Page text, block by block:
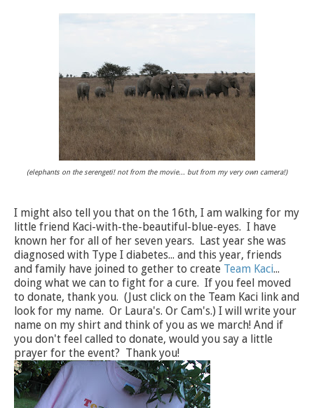
(elephants on the serengeti! not from the movie... but from my very own camera!)
I might also tell you that on the 16th, I am walking for my
little friend Kaci-with-the-beautiful-blue-eyes. I have
known her for all of her seven years. Last year she was
diagnosed with Type I diabetes... and this year, friends
and family have joined to gether to create Team Kaci...
doing what we can to fight for a cure. If you feel moved
to donate, thank you. (Just click on the Team Kaci link and
look for my name. Or Laura's. Or Cam's.) I will write your
name on my shirt and think of you as we march! And if
you don't feel called to donate, would you say a little
prayer for the event? Thank you!